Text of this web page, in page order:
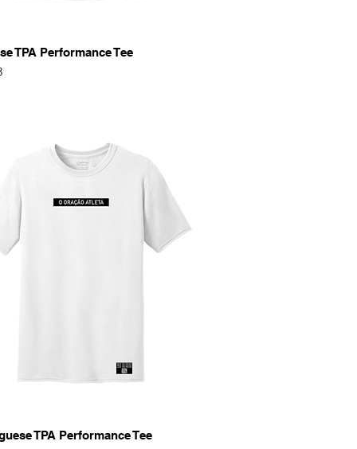
Quick View
TPA Performance Tee
Quick View
TPA Performance Tee